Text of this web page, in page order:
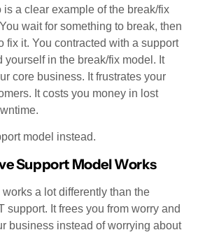
a clear example of the break/fix
wait for something to break, then
fix it. You contracted with a support
yourself in the break/fix model. It
core business. It frustrates your
It costs you money in lost
model instead.
Support Model Works
a lot differently than the
support. It frees you from worry and
business instead of worrying about